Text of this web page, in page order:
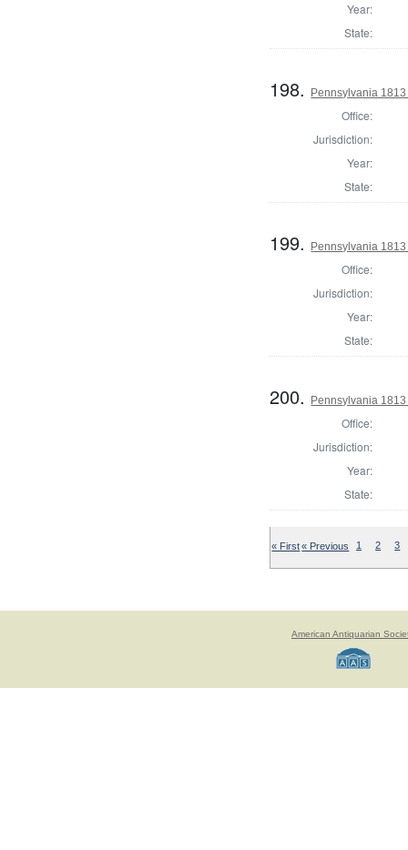
Year:
State:
198. Pennsylvania
Office:
Jurisdiction:
Year:
State:
199. Pennsylvania
Office:
Jurisdiction:
Year:
State:
200. Pennsylvania
Office:
Jurisdiction:
Year:
State:
« First« Previous 1 2 3
American Antiquarian